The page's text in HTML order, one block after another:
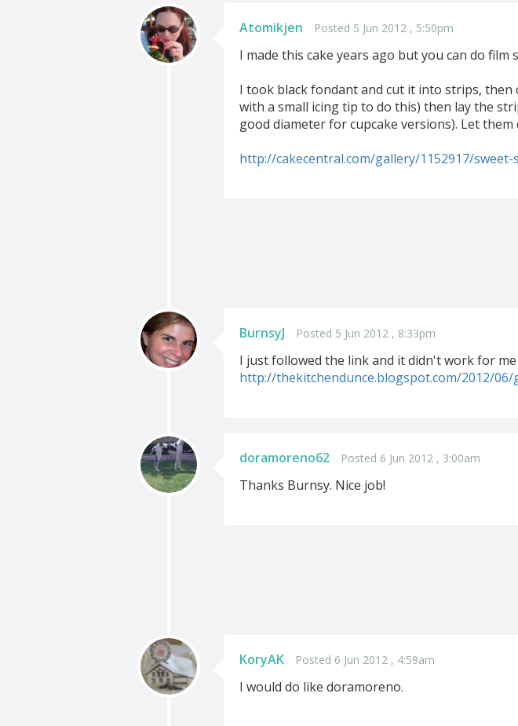
Atomikjen Posted 5 Jun 2012 , 5:50pm
I made this cake years ago but you can do film
I took black fondant and cut it into strips,
with a small icing tip to do this) then lay the
good diameter for cupcake versions). Let
http://cakecentral.com/gallery/1152917/
BurnsyJ Posted 5 Jun 2012 , 8:33pm
I just followed the link and it didn't work for
http://thekitchendunce.blogspot.com/2012/
doramoreno62 Posted 6 Jun 2012 , 3:00am
Thanks Burnsy. Nice job!
KoryAK Posted 6 Jun 2012 , 4:59am
I would do like doramoreno.